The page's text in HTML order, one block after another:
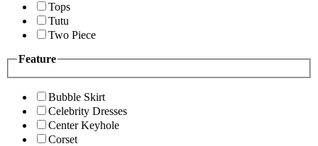
Tops
Tutu
Two Piece
Feature
Bubble Skirt
Celebrity Dresses
Center Keyhole
Corset